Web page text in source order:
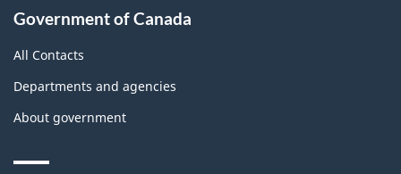
Government of Canada
All Contacts
Departments and agencies
About government